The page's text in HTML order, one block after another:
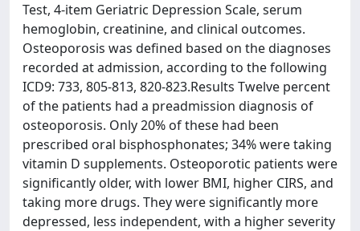
Test, 4-item Geriatric Depression Scale, serum
hemoglobin, creatinine, and clinical outcomes.
Osteoporosis was defined based on the diagnoses
recorded at admission, according to the following
ICD9: 733, 805-813, 820-823.Results Twelve percent
of the patients had a preadmission diagnosis of
osteoporosis. Only 20% of these had been
prescribed oral bisphosphonates; 34% were taking
vitamin D supplements. Osteoporotic patients were
significantly older, with lower BMI, higher CIRS, and
taking more drugs. They were significantly more
depressed, less independent, with a higher severity